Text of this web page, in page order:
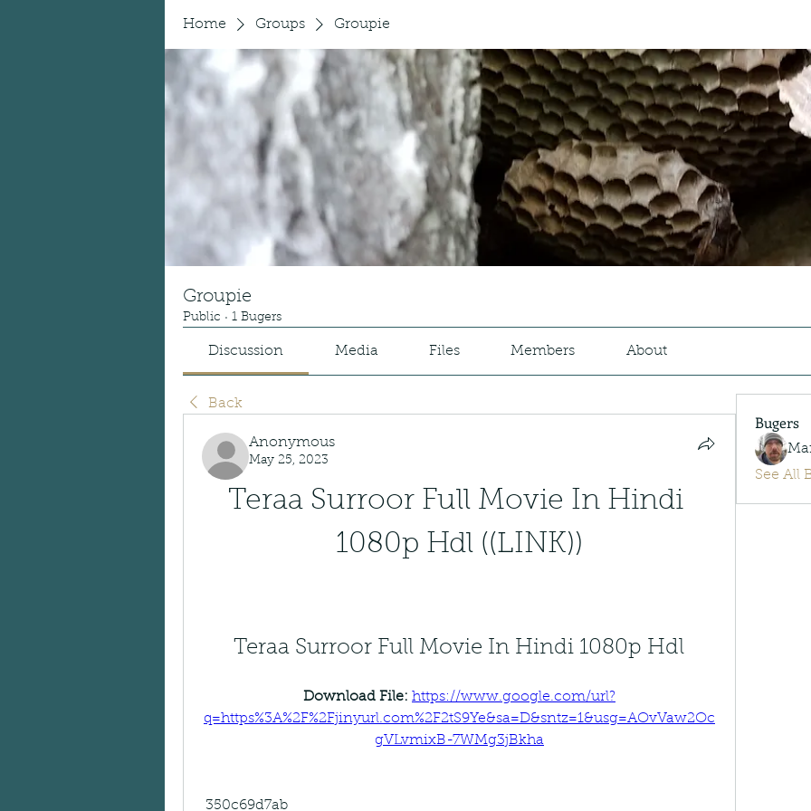
Home Groups Groupie
Groupie
Public · 1 Bugers
Discussion Media Files Members About
Back
Anonymous
May 25, 2023
Teraa Surroor Full Movie In Hindi
1080p Hdl ((LINK))
Teraa Surroor Full Movie In Hindi 1080p Hdl
Download File: https://www.google.com/url?
q=https%3A%2F%2Fjinyurl.com%2F2tS9Ye&sa=D&sntz=1&usg=AOvVaw2Oc
gVLvmixB-7WMg3jBkha
350c69d7ab
Bugers
See All